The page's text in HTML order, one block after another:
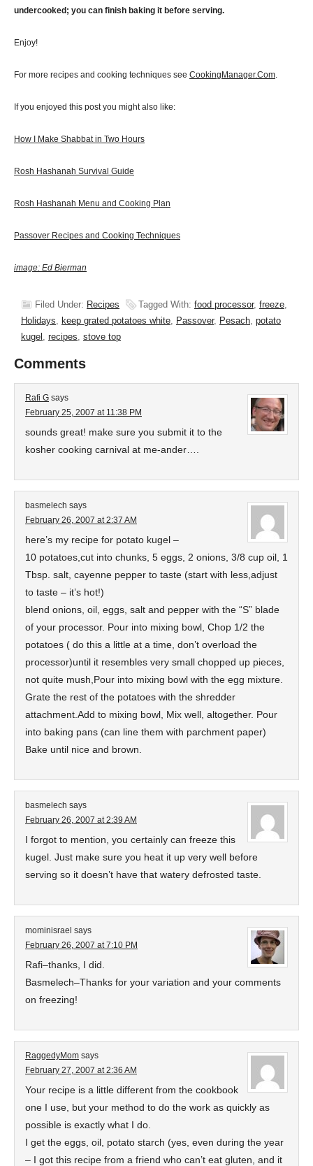
undercooked; you can finish baking it before serving.
Enjoy!
For more recipes and cooking techniques see CookingManager.Com.
If you enjoyed this post you might also like:
How I Make Shabbat in Two Hours
Rosh Hashanah Survival Guide
Rosh Hashanah Menu and Cooking Plan
Passover Recipes and Cooking Techniques
image: Ed Bierman
Filed Under: Recipes Tagged With: food processor, freeze,
Holidays, keep grated potatoes white, Passover, Pesach, potato
kugel , recipes, stove top
Comments
Rafi G says
February 25, 2007 at 11:38 PM
sounds great! make sure you submit it to the
kosher cooking carnival at me-ander….
basmelech says
February 26, 2007 at 2:37 AM
here’s my recipe for potato kugel –
10 potatoes,cut into chunks, 5 eggs, 2 onions, 3/8 cup oil, 1
Tbsp. salt, cayenne pepper to taste (start with less,adjust
to taste – it’s hot!)
blend onions, oil, eggs, salt and pepper with the “S” blade
of your processor. Pour into mixing bowl, Chop 1/2 the
potatoes ( do this a little at a time, don’t overload the
processor)until it resembles very small chopped up pieces,
not quite mush,Pour into mixing bowl with the egg mixture.
Grate the rest of the potatoes with the shredder
attachment.Add to mixing bowl, Mix well, altogether. Pour
into baking pans (can line them with parchment paper)
Bake until nice and brown.
basmelech says
February 26, 2007 at 2:39 AM
I forgot to mention, you certainly can freeze this
kugel. Just make sure you heat it up very well before
serving so it doesn’t have that watery defrosted taste.
mominisrael says
February 26, 2007 at 7:10 PM
Rafi–thanks, I did.
Basmelech–Thanks for your variation and your comments
on freezing!
RaggedyMom says
February 27, 2007 at 2:36 AM
Your recipe is a little different from the cookbook
one I use, but your method to do the work as quickly as
possible is exactly what I do.
I get the eggs, oil, potato starch (yes, even during the year
– I got this recipe from a friend who can’t eat gluten, and it